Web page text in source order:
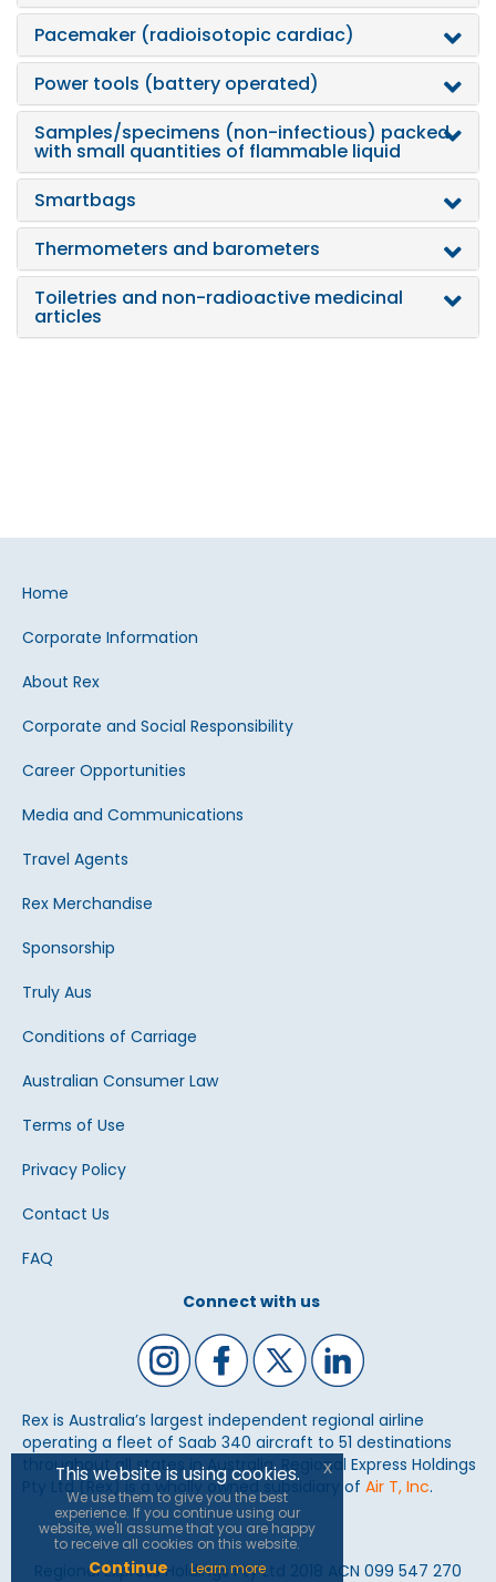
Pacemaker (radioisotopic cardiac)
Power tools (battery operated)
Samples/specimens (non-infectious) packed
with small quantities of flammable liquid
Smartbags
Thermometers and barometers
Toiletries and non-radioactive medicinal
articles
Home
Corporate Information
About Rex
Corporate and Social Responsibility
Career Opportunities
Media and Communications
Travel Agents
Rex Merchandise
Sponsorship
Truly Aus
Conditions of Carriage
Australian Consumer Law
Terms of Use
Privacy Policy
Contact Us
FAQ
Connect with us
Rex is Australia’s largest independent regional airline
operating a fleet of Saab 340 aircraft to 51 destinations
throughout all states in Australia. Regional Express Holdings
Pty Ltd (Rex) is a wholly owned subsidiary of Air T, Inc.
Regional Express Holdings Pty Ltd 2018 ACN 099 547 270
This website is using cookies.
We use them to give you the best
experience. If you continue using our
website, we'll assume that you are happy
to receive all cookies on this website.
Continue Learn more
x